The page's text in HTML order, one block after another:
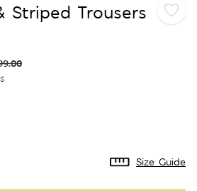
Striped Trousers
Size Guide